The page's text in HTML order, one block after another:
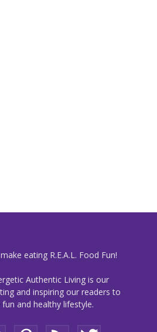
eating R.E.A.L. Food Fun!
Authentic Living is our
and inspiring our readers to
and healthy lifestyle.